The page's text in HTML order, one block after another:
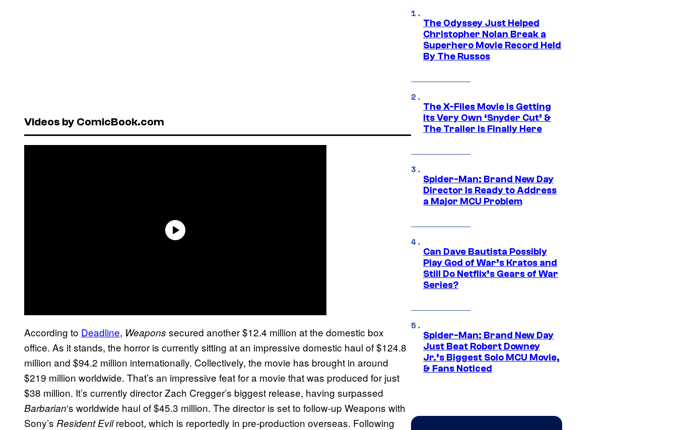
Videos by ComicBook.com
According to Deadline, Weapons secured another $12.4 million at the domestic box
office. As it stands, the horror is currently sitting at an impressive domestic haul of $124.8
million and $94.2 million internationally. Collectively, the movie has brought in around
$219 million worldwide. That’s an impressive feat for a movie that was produced for just
$38 million. It’s currently director Zach Cregger’s biggest release, having surpassed
Barbarian‘s worldwide haul of $45.3 million. The director is set to follow-up Weapons with
Sony’s Resident Evilreboot, which is reportedly in pre-production overseas. Following
The Odyssey Just Helped
Christopher Nolan Break a
Superhero Movie Record Held
By The Russos
The X-Files Movie Is Getting
Its Very Own ‘Snyder Cut’ &
The Trailer Is Finally Here
Spider-Man: Brand New Day
Director Is Ready to Address
a Major MCU Problem
Can Dave Bautista Possibly
Play God of War’s Kratos and
Still Do Netflix’s Gears of War
Series?
Spider-Man: Brand New Day
Just Beat Robert Downey
Jr.’s Biggest Solo MCU Movie,
& Fans Noticed